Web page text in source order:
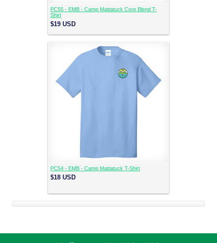
PC55 - EMB - Camp Mattatuck Core Blend T-
Shirt
$19 USD
PC54 - EMB - Camp Mattatuck T-Shirt
$18 USD